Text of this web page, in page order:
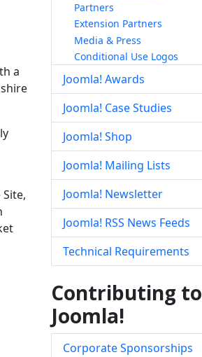
a
Partners
Extension Partners
Media & Press
Conditional Use Logos
Joomla! Awards
Joomla! Case Studies
Joomla! Shop
Joomla! Mailing Lists
Joomla! Newsletter
Joomla! RSS News Feeds
Technical Requirements
Contributing to
Joomla!
Corporate Sponsorships